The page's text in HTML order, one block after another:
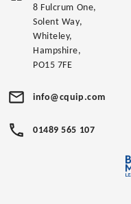
8 Fulcrum One,
Solent Way,
Whiteley,
Hampshire,
PO15 7FE
info@cquip.com
01489 565 107